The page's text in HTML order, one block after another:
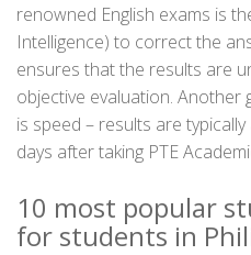
renowned English exams is
Intelligence) to correct the
ensures that the results are
objective evaluation. Another
is speed – results are
days after taking PTE
10 most popular
for students in